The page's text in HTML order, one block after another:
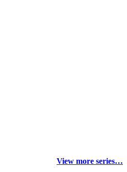
View more series…